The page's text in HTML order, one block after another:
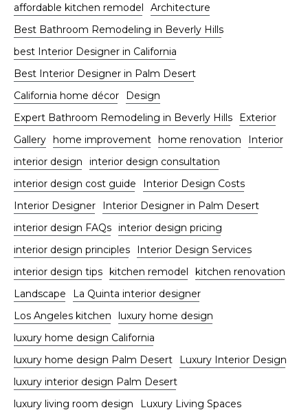
affordable kitchen remodel
Architecture
Best Bathroom Remodeling in Beverly Hills
best Interior Designer in California
Best Interior Designer in Palm Desert
California home décor
Design
Expert Bathroom Remodeling in Beverly Hills
Exterior
Gallery home improvement home renovation
Interior
interior design
interior design consultation
interior design cost guide
Interior Design Costs
Interior Designer
Interior Designer in Palm Desert
interior design FAQs interior design pricing
interior design principles
Interior Design Services
interior design tips kitchen remodel
kitchen renovation
Landscape
La Quinta interior designer
Los Angeles kitchen
luxury home design
luxury home design California
luxury home design Palm Desert
Luxury Interior Design
luxury interior design Palm Desert
luxury living room design
Luxury Living Spaces